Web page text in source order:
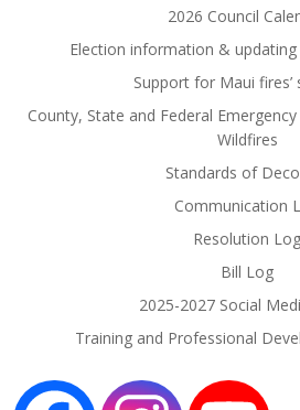
2026 Council
Election information &
Support for Maui fires’
County, State and Federal
Wildfires
Standards of
Communication
Resolution Log
Bill Log
2025-2027 Social
Training and Professional